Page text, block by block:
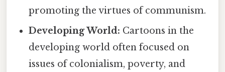
promoting the virtues of communism.
Developing World: Cartoons in the
developing world often focused on
issues of colonialism, poverty, and